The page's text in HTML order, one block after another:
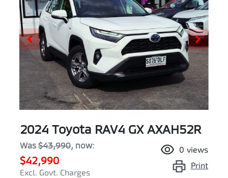
2024 Toyota RAV4 GX AXAH52R
Was $43,990, now:
$42,990
Excl. Govt. Charges
0 views
Print